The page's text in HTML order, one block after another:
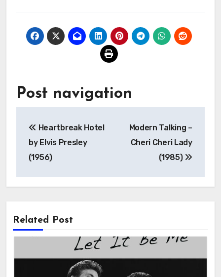
Post navigation
Heartbreak Hotel
by Elvis Presley
(1956)
Modern Talking –
Cheri Cheri Lady
(1985)
Related Post